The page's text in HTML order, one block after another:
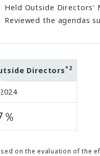
Held Outside Directors'
Reviewed the agendas
Directors*2
on the evaluation of the